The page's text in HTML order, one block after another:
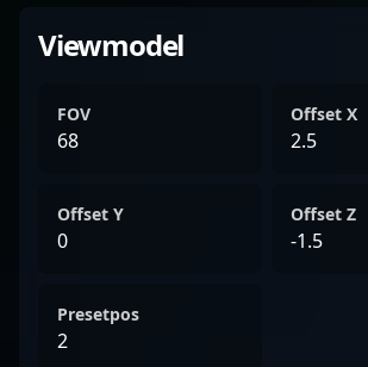
Viewmodel
FOV
68
Offset X
2.5
Offset Y
0
Offset Z
-1.5
Presetpos
2